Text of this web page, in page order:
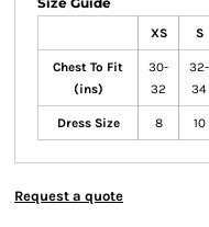
XS S
Chest To Fit
(ins)
30-
32
32-
34
Dress Size 8 10
Request a quote